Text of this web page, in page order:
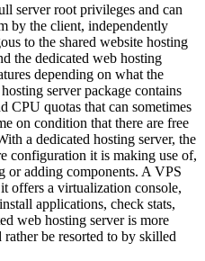
server root privileges and can
by the client, independently
to the shared website hosting
the dedicated web hosting
depending on what the
server package contains
CPU quotas that can sometimes
on condition that there are free
a dedicated hosting server, the
configuration it is making use of,
or adding components. A VPS
offers a virtualization console,
applications, check stats,
web hosting server is more
be resorted to by skilled